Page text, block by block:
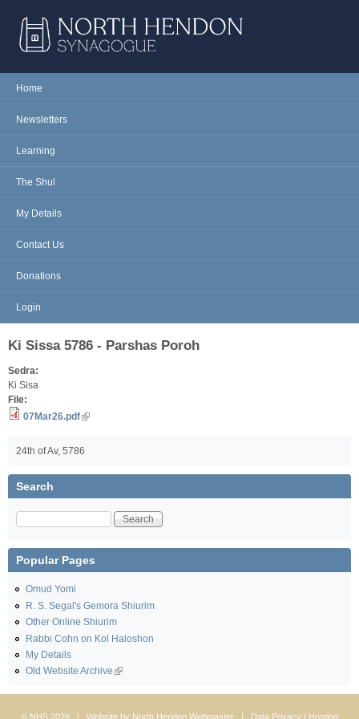
NORTH
HENDON
Main menu
Home
Newsletters
Learning
The Shul
My Details
Contact Us
Donations
Login
Ki Sissa 5786 - Parshas Poroh
Sedra:
Ki Sisa
File:
07Mar26.pdf
24th of Av, 5786
Search
Search
Popular Pages
Omud Yomi
R. S. Segal's Gemora Shiurim
Other Online Shiurim
Rabbi Cohn on Kol Haloshon
My Details
Old Website Archive
© NHS 2026 | Website by North Hendon Webmaster | Data Privacy | Hosting